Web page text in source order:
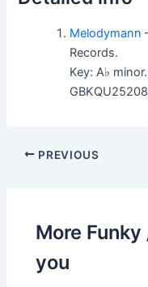
Melodymann
Records.
Key: A♭
PREVIOUS
More Funky
you